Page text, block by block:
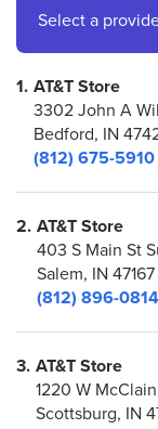
Select a
1. AT&T Store
3302 John A
Bedford, IN
(812) 675-5910
2. AT&T Store
403 S Main St
Salem, IN 47167
(812) 896-0814
3. AT&T Store
1220 W
Scottsburg, IN